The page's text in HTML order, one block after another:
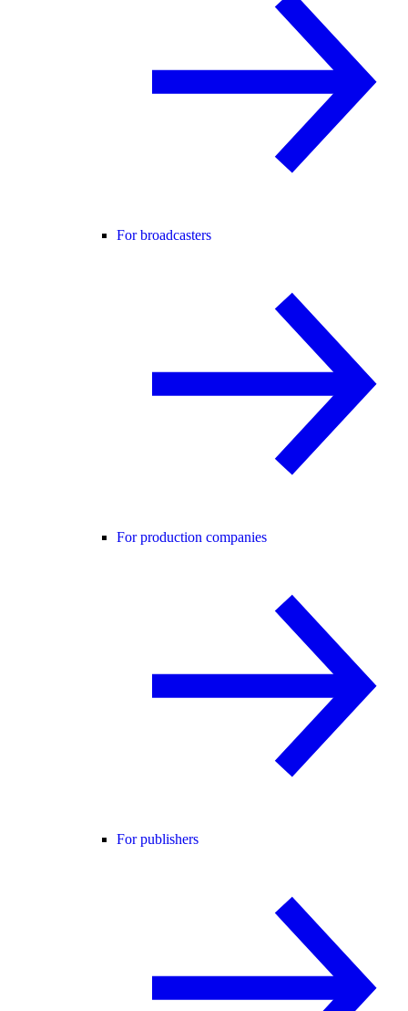
For broadcasters
For production companies
For publishers